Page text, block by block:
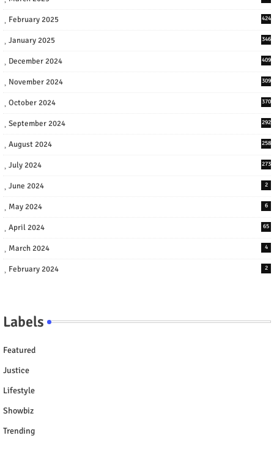
February 2025 424
January 2025 346
December 2024 409
November 2024 309
October 2024 370
September 2024 292
August 2024 258
July 2024 273
June 2024 2
May 2024 6
April 2024 65
March 2024 4
February 2024 2
Labels
Featured
Justice
Lifestyle
Showbiz
Trending